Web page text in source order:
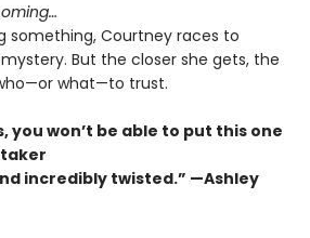
something, Courtney races to
But the closer she gets, the
what—to trust.
you won’t be able to put this one
incredibly twisted.” —Ashley